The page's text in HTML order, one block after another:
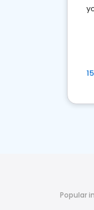
Popular